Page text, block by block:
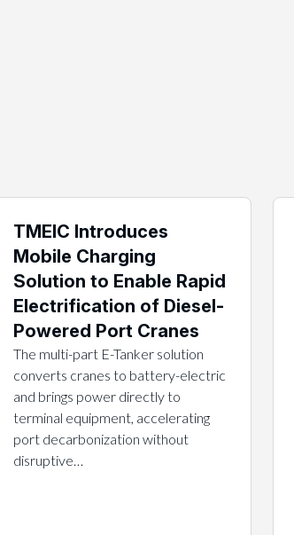
TMEIC Introduces
Mobile Charging
Solution to Enable Rapid
Electrification of Diesel-
Powered Port Cranes
The multi-part E-Tanker solution
converts cranes to battery-electric
and brings power directly to
terminal equipment, accelerating
port decarbonization without
disruptive…